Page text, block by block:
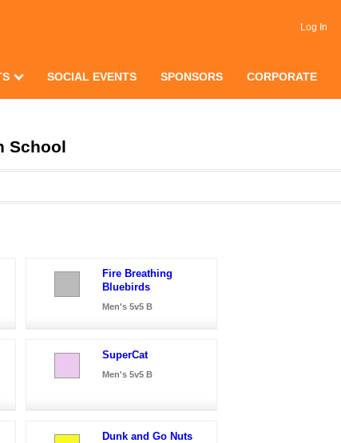
Log In
SOCIAL EVENTS SPONSORS CORPORATE
School
Fire Breathing
Bluebirds
Men's 5v5 B
SuperCat
Men's 5v5 B
Dunk and Go Nuts